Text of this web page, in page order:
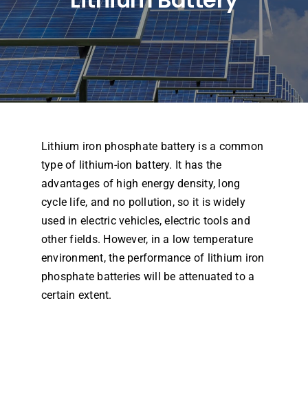
Projects
Post
About us
Dealers
Contact us
Lithium iron phosphate battery is a common
type of lithium-ion battery. It has the
advantages of high energy density, long
cycle life, and no pollution, so it is widely
used in electric vehicles, electric tools and
other fields. However, in a low temperature
environment, the performance of lithium iron
phosphate batteries will be attenuated to a
certain extent.